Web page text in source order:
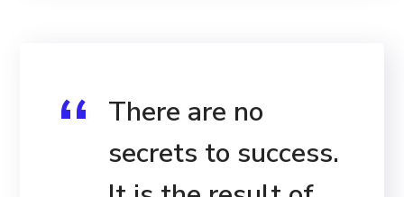
There are no
secrets to success.